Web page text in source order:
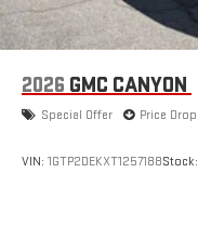
2026 GMC CANYON
Special Offer Price Drop
VIN: 1GTP2DEKXT1257188Stock: